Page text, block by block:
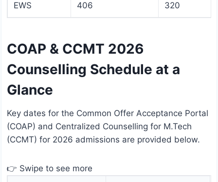
EWS 406 320
COAP & CCMT 2026
Counselling Schedule at a
Glance
Key dates for the Common Offer Acceptance Portal
(COAP) and Centralized Counselling for M.Tech
(CCMT) for 2026 admissions are provided below.
👉 Swipe to see more